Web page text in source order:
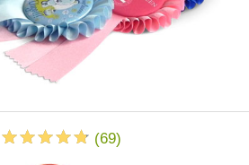
(69)